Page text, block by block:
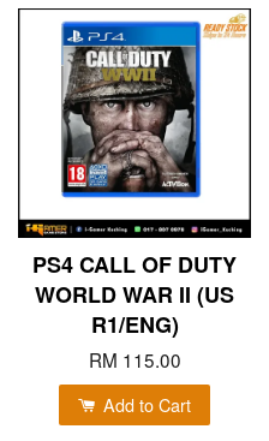
PS4 CALL OF DUTY
WORLD WAR II (US
R1/ENG)
RM 115.00
Add to Cart